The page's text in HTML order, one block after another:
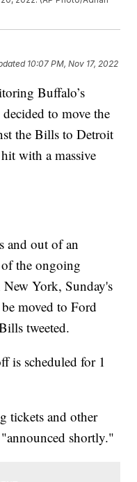
10:07 PM, Nov 17, 2022
Buffalo’s
to move the
the Bills to Detroit
with a massive
and out of an
the ongoing
New York, Sunday's
moved to Ford
tweeted.
is scheduled for 1
tickets and other
shortly."